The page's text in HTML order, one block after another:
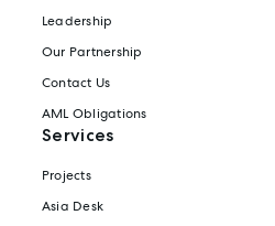
Leadership
Our Partnership
Contact Us
AML Obligations
Services
Projects
Asia Desk